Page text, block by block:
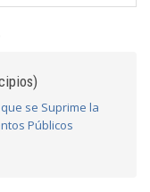
se Suprime la
Públicos